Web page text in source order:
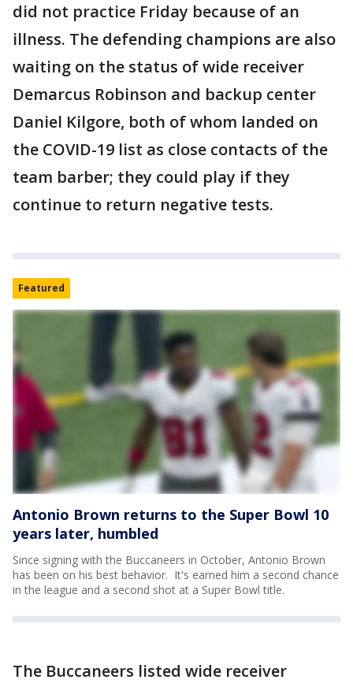
did not practice Friday because of an
illness. The defending champions are also
waiting on the status of wide receiver
Demarcus Robinson and backup center
Daniel Kilgore, both of whom landed on
the COVID-19 list as close contacts of the
team barber; they could play if they
continue to return negative tests.
Featured
Antonio Brown returns to the Super Bowl 10
years later, humbled
Since signing with the Buccaneers in October, Antonio Brown
has been on his best behavior. It's earned him a second chance
in the league and a second shot at a Super Bowl title.
The Buccaneers listed wide receiver